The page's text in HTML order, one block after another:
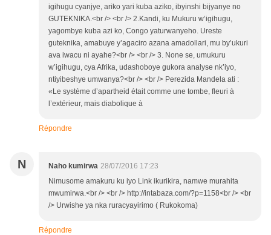
igihugu cyanjye, ariko yari kuba aziko, ibyinshi bijyanye no
GUTEKNIKA.<br /> <br /> 2.Kandi, ku Mukuru w’igihugu,
yagombye kuba azi ko, Congo yaturwanyeho. Ureste
guteknika, amabuye y’agaciro azana amadollari, mu by’ukuri
ava iwacu ni ayahe?<br /> <br /> 3. None se, umukuru
w’igihugu, cya Afrika, udashoboye gukora analyse nk’iyo,
ntiyibeshye umwanya?<br /> <br /> Perezida Mandela ati :
«Le système d’apartheid était comme une tombe, fleuri à
l’extérieur, mais diabolique à
Répondre
N Naho kumirwa 28/07/2016 17:23
Nimusome amakuru ku iyo Link ikurikira, namwe murahita
mwumirwa.<br /> <br /> http://intabaza.com/?p=1158<br /> <br
/> Urwishe ya nka ruracyayirimo ( Rukokoma)
Répondre